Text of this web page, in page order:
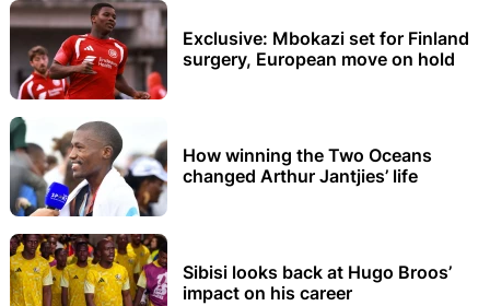
Exclusive: Mbokazi set for Finland
surgery, European move on hold
How winning the Two Oceans
changed Arthur Jantjies’ life
Sibisi looks back at Hugo Broos’
impact on his career